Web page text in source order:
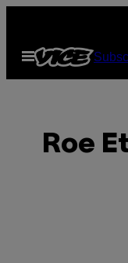
content
Open
Menu
Roe